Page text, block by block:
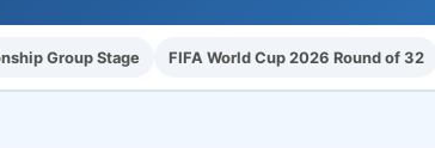
Group Stage FIFA World Cup 2026 Round of 32